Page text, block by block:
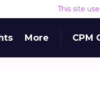
This site
More CPM